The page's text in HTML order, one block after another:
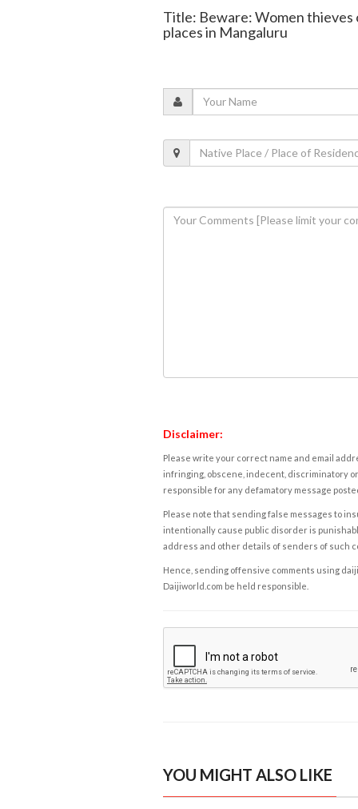
Title: Beware: Women thieves
places in Mangaluru
Disclaimer:
Please write your correct name and email
infringing, obscene, indecent, discriminatory
responsible for any defamatory message
Please note that sending false messages to
intentionally cause public disorder is
address and other details of senders of such
Hence, sending offensive comments using
Daijiworld.com be held responsible.
YOU MIGHT ALSO LIKE